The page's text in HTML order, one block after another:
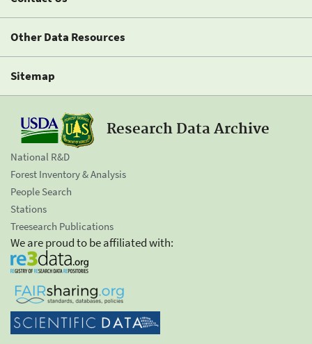
Other Data Resources
Sitemap
Research Data Archive
National R&D
Forest Inventory & Analysis
People Search
Stations
Treesearch Publications
We are proud to be affiliated with: